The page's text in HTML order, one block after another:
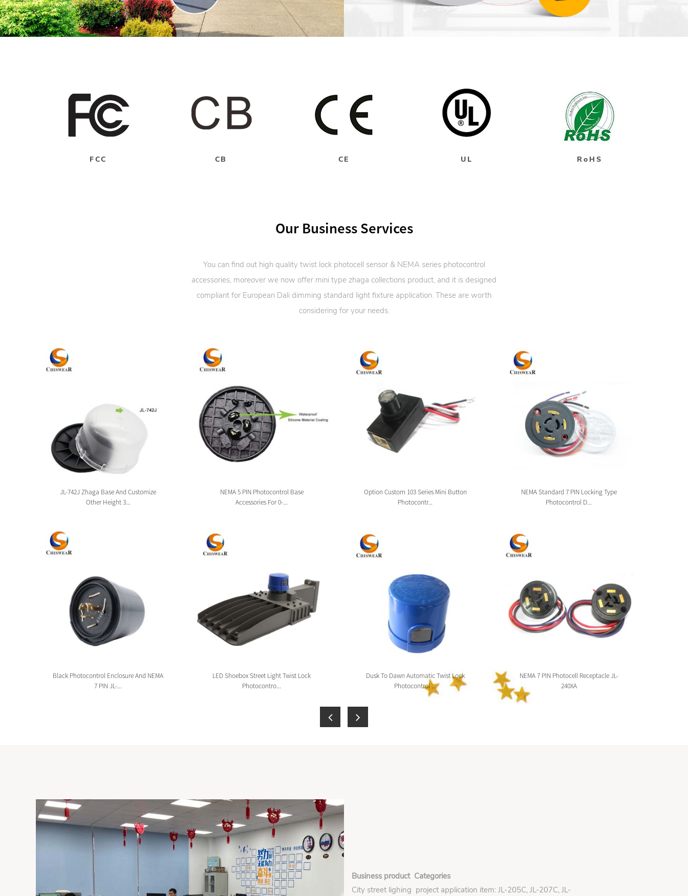
FCC CB CE UL RoHS
Our Business Services
You can find out high quality twist lock photocell sensor & NEMA series photocontrol
accessories, moreover we now offer mini type zhaga collections product, and it is designed
compliant for European Dali dimming standard light fixture application. These are worth
considering for your needs.
JL-742J Zhaga Base And Customize
Other Height 3...
Black Photocontrol Enclosure And NEMA
7 PIN JL-...
NEMA 5 PIN Photocontrol Base
Accessories For 0-...
LED Shoebox Street Light Twist Lock
Photocontro...
Option Custom 103 Series Mini Button
Photocontr...
Dusk To Dawn Automatic Twist Lock
Photocontrol ...
NEMA Standard 7 PIN Locking Type
Photocontrol D...
NEMA 7 PIN Photocell Receptacle JL-
240XA
Business product Categories
City street lighing project application item: JL-205C, JL-207C, JL-